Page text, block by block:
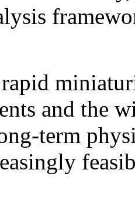
and the
term